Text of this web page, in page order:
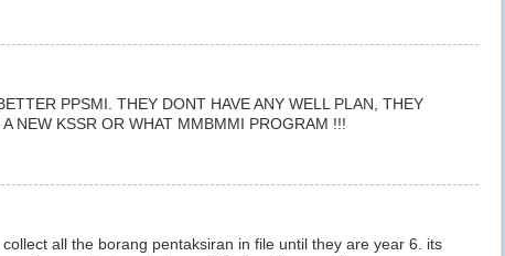
PPSMI. THEY DONT HAVE ANY WELL PLAN, THEY
NEW KSSR OR WHAT MMBMMI PROGRAM !!!
all the borang pentaksiran in file until they are year 6. its